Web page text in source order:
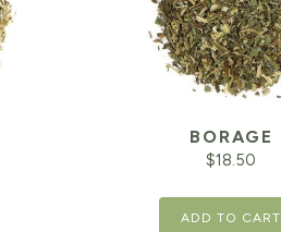
BORAGE
$18.50
ADD TO CART